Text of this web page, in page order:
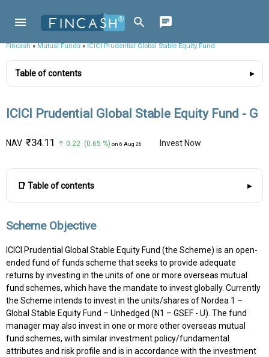
Fincash»Mutual Funds»ICICI Prudential Global Stable Equity Fund
Table of contents
ICICI Prudential Global Stable Equity Fund - G
NAV ₹34.11 ↑ 0.22 (0.65 %) on 6 Aug 26 Invest Now
📑 Table of contents
Scheme Objective
ICICI Prudential Global Stable Equity Fund (the Scheme) is an open-
ended fund of funds scheme that seeks to provide adequate
returns by investing in the units of one or more overseas mutual
fund schemes, which have the mandate to invest globally. Currently
the Scheme intends to invest in the units/shares of Nordea 1 –
Global Stable Equity Fund – Unhedged (N1 – GSEF - U). The fund
manager may also invest in one or more other overseas mutual
fund schemes, with similar investment policy/fundamental
attributes and risk profile and is in accordance with the investment